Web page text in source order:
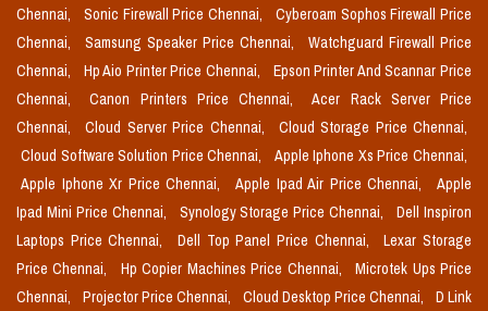
Chennai,
Sonic Firewall Price Chennai,
Cyberoam Sophos Firewall Price
Chennai,
Samsung Speaker Price Chennai,
Watchguard Firewall Price
Chennai,
Hp Aio Printer Price Chennai,
Epson Printer And Scannar Price
Chennai,
Canon Printers Price Chennai,
Acer Rack Server Price
Chennai,
Cloud Server Price Chennai,
Cloud Storage Price Chennai,
Cloud Software Solution Price Chennai,
Apple Iphone Xs Price Chennai,
Apple Iphone Xr Price Chennai,
Apple Ipad Air Price Chennai,
Apple
Ipad Mini Price Chennai,
Synology Storage Price Chennai,
Dell Inspiron
Laptops Price Chennai,
Dell Top Panel Price Chennai,
Lexar Storage
Price Chennai,
Hp Copier Machines Price Chennai,
Microtek Ups Price
Chennai,
Projector Price Chennai, Cloud Desktop Price Chennai,
D Link